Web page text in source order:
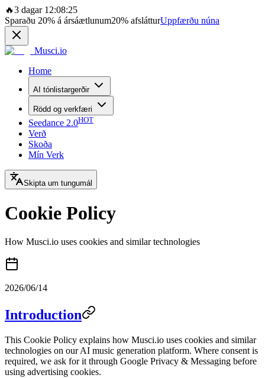
🔥3 dagar 12:08:25
Sparaðu 20% á ársáætlunum20% afslátturUppfærðu núna
Musci.io
Home
AI tónlistargerðir
Rödd og verkfæri
Seedance 2.0HOT
Verð
Skoða
Mín Verk
Skipta um tungumál
Cookie Policy
How Musci.io uses cookies and similar technologies
2026/06/14
Introduction
This Cookie Policy explains how Musci.io uses cookies and similar
technologies on our AI music generation platform. Where consent is
required, we ask for it through Google Privacy & Messaging before
using advertising cookies.